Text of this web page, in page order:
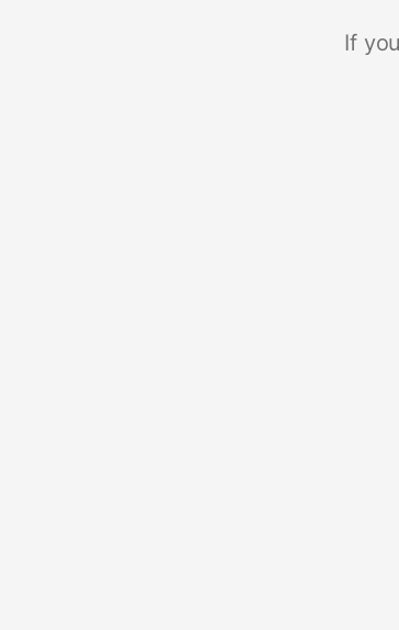
If